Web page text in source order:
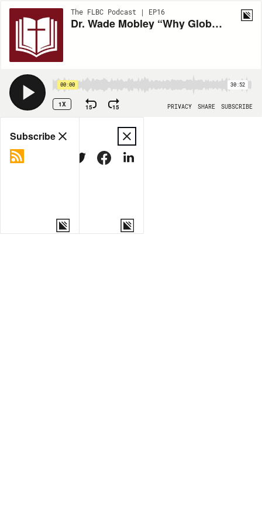
The FLBC Podcast | EP16
Dr. Wade Mobley “Why Global Evangelicalism (and ETS) Needs Lutheran Theology” ETS 2024
00:00 30:52
1X 15 15 PRIVACY SHARE SUBSCRIBE
Share
MORE OPTIONS
Subscribe